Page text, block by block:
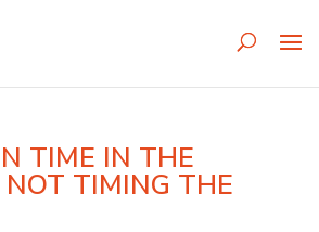
TIME IN THE
NOT TIMING THE